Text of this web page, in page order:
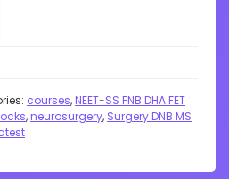
courses,NEET-SS FNB DHA FET
,neurosurgery, Surgery DNB MS